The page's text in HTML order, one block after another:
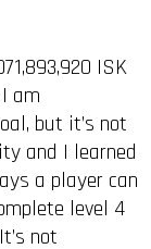
ISK
am
but it’s not
and I learned
a player can
level 4
not